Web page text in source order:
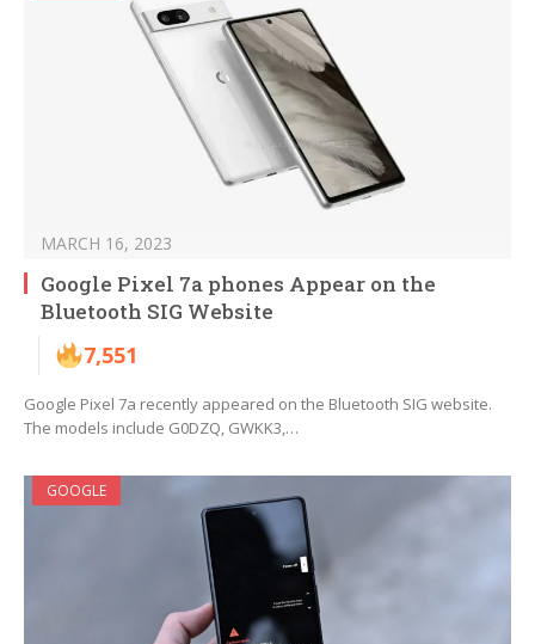
MARCH 16, 2023
Google Pixel 7a phones Appear on the
Bluetooth SIG Website
7,551
Google Pixel 7a recently appeared on the Bluetooth SIG website.
The models include G0DZQ, GWKK3,…
GOOGLE